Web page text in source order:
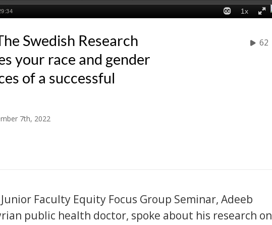
Swedish Research
your race and gender
of a successful
7th, 2022
62
Faculty Equity Focus Group Seminar, Adeeb
public health doctor, spoke about his research on